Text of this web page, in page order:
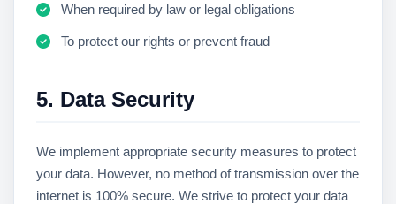
When required by law or legal obligations
To protect our rights or prevent fraud
5. Data Security
We implement appropriate security measures to protect
your data. However, no method of transmission over the
internet is 100% secure. We strive to protect your data